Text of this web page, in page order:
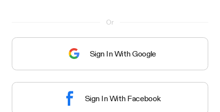
Or
Sign In With Google
Sign In With Facebook